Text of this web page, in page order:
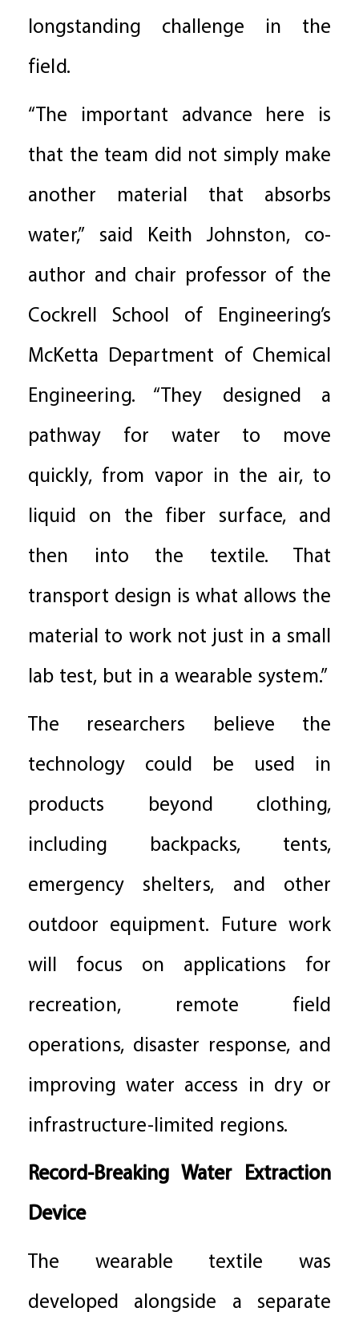
longstanding challenge in the
field.
“The important advance here is
that the team did not simply make
another material that absorbs
water,” said Keith Johnston, co-
author and chair professor of the
Cockrell School of Engineering’s
McKetta Department of Chemical
Engineering. “They designed a
pathway for water to move
quickly, from vapor in the air, to
liquid on the fiber surface, and
then into the textile. That
transport design is what allows the
material to work not just in a small
lab test, but in a wearable system.”
The researchers believe the
technology could be used in
products beyond clothing,
including backpacks, tents,
emergency shelters, and other
outdoor equipment. Future work
will focus on applications for
recreation, remote field
operations, disaster response, and
improving water access in dry or
infrastructure-limited regions.
Record-Breaking Water Extraction
Device
The wearable textile was
developed alongside a separate